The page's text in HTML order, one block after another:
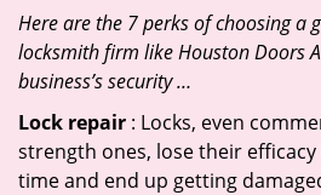
Here are the 7 perks of choosing a
locksmith firm like Houston Doors
business’s security …
Lock repair : Locks, even
strength ones, lose their
time and end up getting